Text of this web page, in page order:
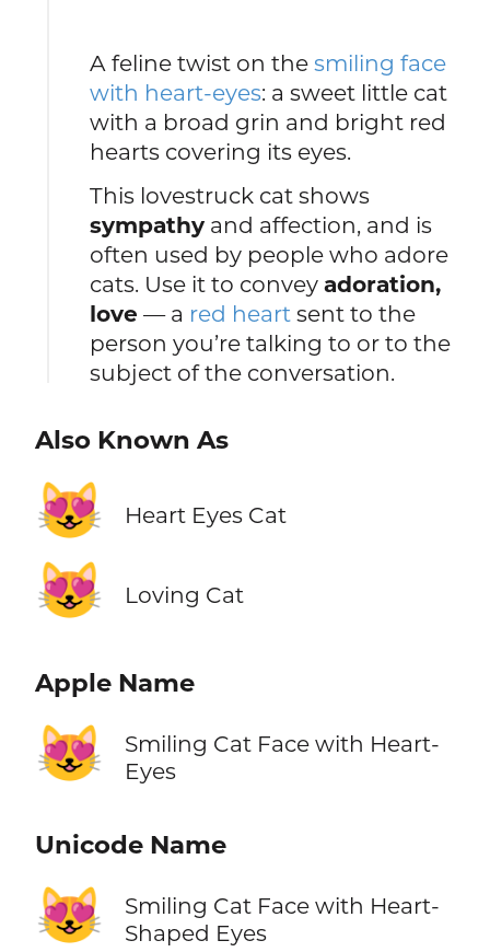
A feline twist on thesmiling face
with heart-eyes: a sweet little cat
with a broad grin and bright red
hearts covering its eyes.
This lovestruck cat shows
sympathy and affection, and is
often used by people who adore
cats. Use it to conveyadoration,
love — a red heart sent to the
person you’re talking to or to the
subject of the conversation.
Also Known As
😻 Heart Eyes Cat
😻 Loving Cat
Apple Name
😻
Smiling Cat Face with Heart-
Eyes
Unicode Name
😻
Smiling Cat Face with Heart-
Shaped Eyes